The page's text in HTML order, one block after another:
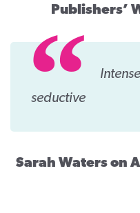
Publishers’
seductive
Sarah Waters on